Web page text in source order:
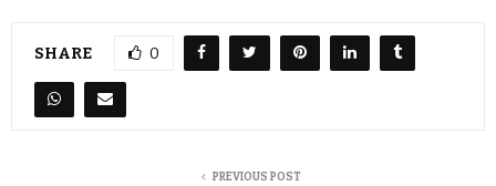
SHARE 0
PREVIOUS POST